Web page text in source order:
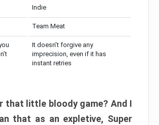
Indie
Team Meat
It doesn’t forgive any
imprecision, even if it has
instant retries
that little bloody game? And I
that as an expletive, Super